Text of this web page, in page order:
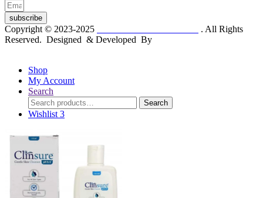
subscribe
Copyright © 2023-2025
. All Rights
Reserved. Designed & Developed By
Shop
My Account
Search
Search
for:
Search
Wishlist 3